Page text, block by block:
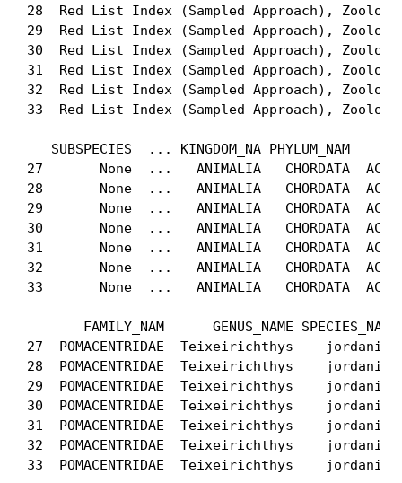
28  Red List Index (Sampled Approach),
29  Red List Index (Sampled Approach),
30  Red List Index (Sampled Approach),
31  Red List Index (Sampled Approach),
32  Red List Index (Sampled Approach),
33  Red List Index (Sampled Approach),
SUBSPECIES  ... KINGDOM_NA PHYLUM_NAM
27       None  ...   ANIMALIA   CHORDATA
28       None  ...   ANIMALIA   CHORDATA
29       None  ...   ANIMALIA   CHORDATA
30       None  ...   ANIMALIA   CHORDATA
31       None  ...   ANIMALIA   CHORDATA
32       None  ...   ANIMALIA   CHORDATA
33       None  ...   ANIMALIA   CHORDATA
FAMILY_NAM      GENUS_NAME SPECIES_NA
27  POMACENTRIDAE  Teixeirichthys
28  POMACENTRIDAE  Teixeirichthys
29  POMACENTRIDAE  Teixeirichthys
30  POMACENTRIDAE  Teixeirichthys
31  POMACENTRIDAE  Teixeirichthys
32  POMACENTRIDAE  Teixeirichthys
33  POMACENTRIDAE  Teixeirichthys